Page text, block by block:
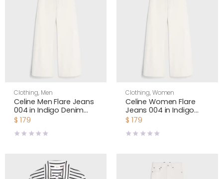
Clothing, Men
Celine Men Flare Jeans
004 in Indigo Denim
RP0H2805P
$ 179
Clothing,Women
Celine Women Flare
Jeans 004 in Indigo
Denim RP0H2805P
$ 179